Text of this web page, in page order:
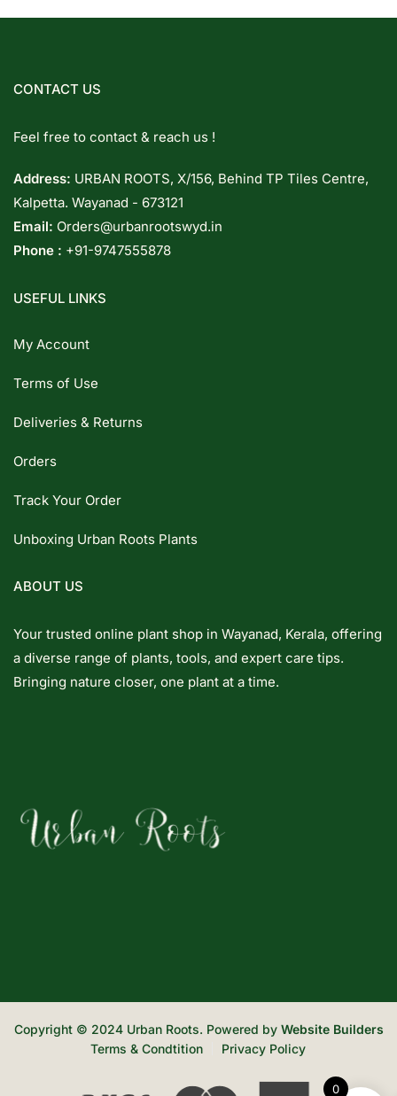
CONTACT US
Feel free to contact & reach us !
Address: URBAN ROOTS, X/156, Behind TP Tiles Centre,
Kalpetta. Wayanad - 673121
Email: Orders@urbanrootswyd.in
Phone : +91-9747555878
USEFUL LINKS
My Account
Terms of Use
Deliveries & Returns
Orders
Track Your Order
Unboxing Urban Roots Plants
ABOUT US
Your trusted online plant shop in Wayanad, Kerala, offering
a diverse range of plants, tools, and expert care tips.
Bringing nature closer, one plant at a time.
Copyright © 2024 Urban Roots. Powered by Website Builders
Terms & Condtition
Privacy Policy
0